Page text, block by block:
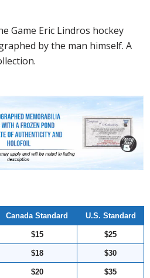
Game Eric Lindros hockey
by the man himself. A
Canada Standard U.S. Standard
$15 $25
$18 $30
$20 $35